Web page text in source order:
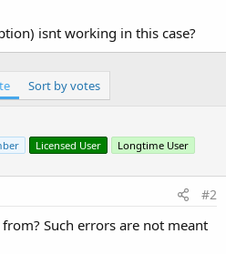
isnt working in this case?
Sort by votes
Licensed User Longtime User
#2
Such errors are not meant